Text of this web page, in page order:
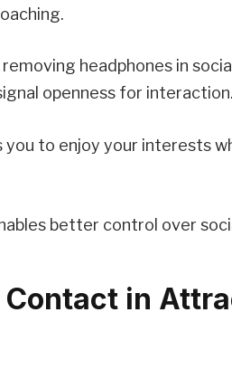
headphones in
openness for interaction.
to enjoy your interests
better control over
in